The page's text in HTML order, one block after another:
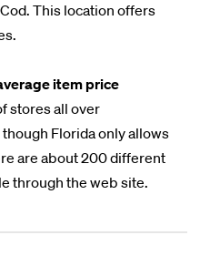
This location offers
item price
stores all over
Florida only allows
are about 200 different
through the web site.